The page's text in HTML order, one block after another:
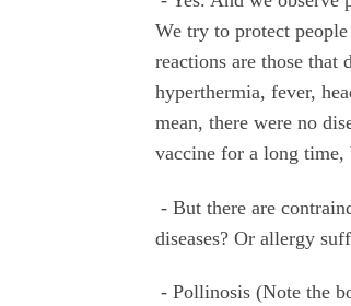
We try to protect
reactions are those that
hyperthermia, fever,
mean, there were no
vaccine for a long time,
- But there are
diseases? Or allergy
- Pollinosis (Note the